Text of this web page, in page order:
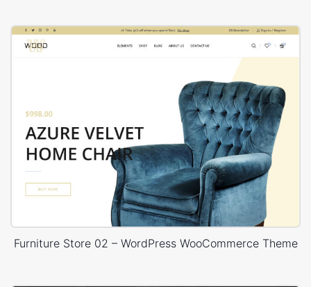
Furniture Store 02 – WordPress WooCommerce Theme